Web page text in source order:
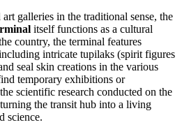
galleries in the traditional sense, the
itself functions as a cultural
country, the terminal features
intricate tupilaks (spirit figures
seal skin creations in the various
temporary exhibitions or
scientific research conducted on the
the transit hub into a living
science.